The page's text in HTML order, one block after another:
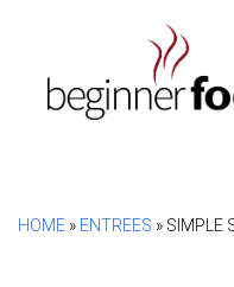
content
HOME » ENTREES » SIMPLE